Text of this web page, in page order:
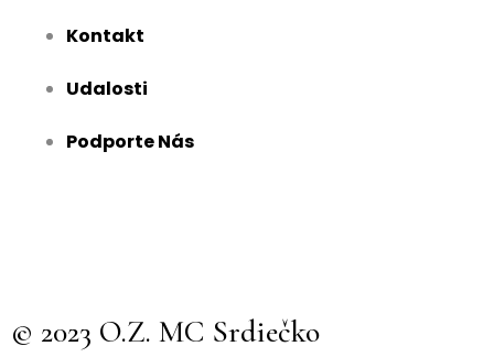
Kontakt
Udalosti
Podporte Nás
© 2023 O.Z. MC Srdiečko